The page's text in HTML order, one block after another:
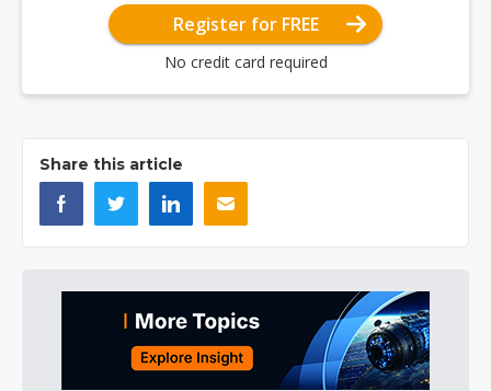
Register for FREE
No credit card required
Share this article